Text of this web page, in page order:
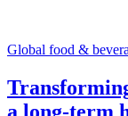
Global food &